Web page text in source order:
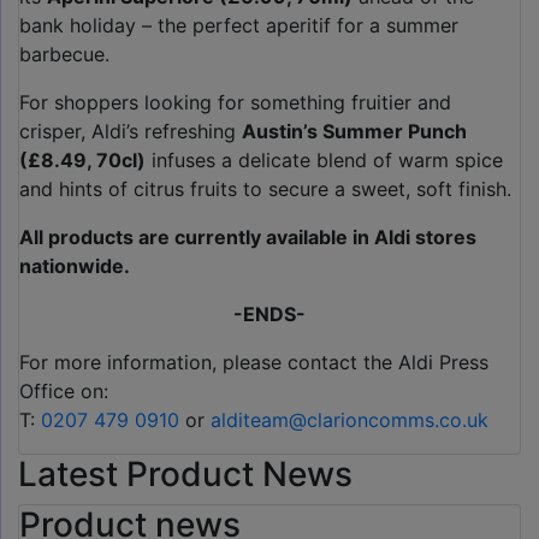
bank holiday – the perfect aperitif for a summer
barbecue.
For shoppers looking for something fruitier and
crisper, Aldi’s refreshing Austin’s Summer Punch
(£8.49, 70cl) infuses a delicate blend of warm spice
and hints of citrus fruits to secure a sweet, soft finish.
All products are currently available in Aldi stores
nationwide.
-ENDS-
For more information, please contact the Aldi Press
Office on:
T: 0207 479 0910 or alditeam@clarioncomms.co.uk
Latest Product News
Product news